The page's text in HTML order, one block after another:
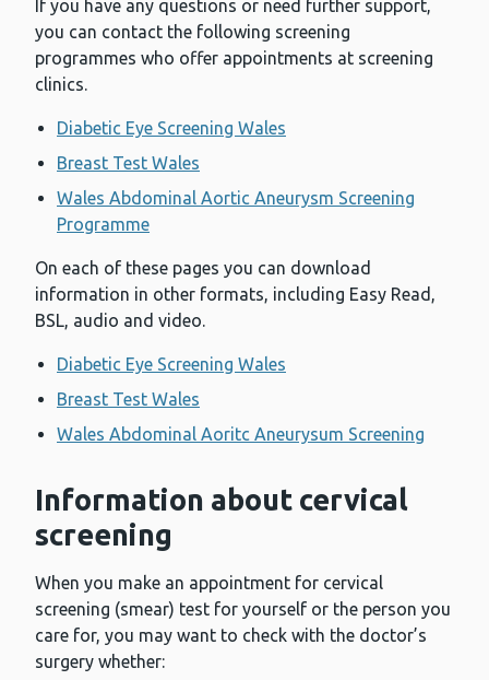
If you have any questions or need further support,
you can contact the following screening
programmes who offer appointments at screening
clinics.
Diabetic Eye Screening Wales
Breast Test Wales
Wales Abdominal Aortic Aneurysm Screening
Programme
On each of these pages you can download
information in other formats, including Easy Read,
BSL, audio and video.
Diabetic Eye Screening Wales
Breast Test Wales
Wales Abdominal Aoritc Aneurysum Screening
Information about cervical
screening
When you make an appointment for cervical
screening (smear) test for yourself or the person you
care for, you may want to check with the doctor’s
surgery whether: